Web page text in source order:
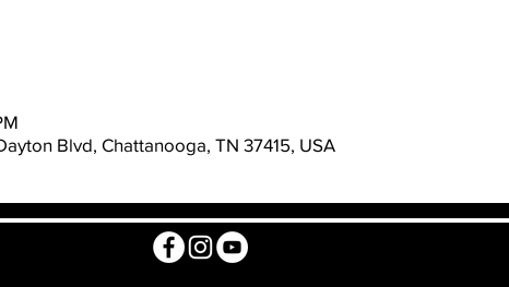
Blvd, Chattanooga, TN 37415, USA